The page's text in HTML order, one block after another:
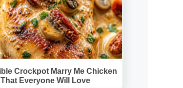
Crockpot Marry Me Chicken
That Everyone Will Love